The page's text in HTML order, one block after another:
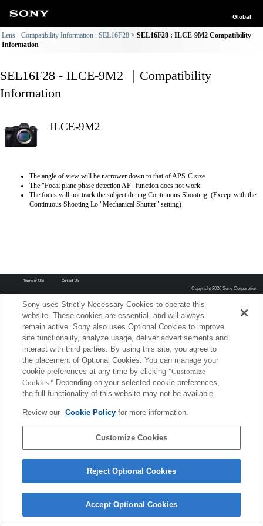
Global
Lens - Compatibility Information : SEL16F28
SEL16F28 : ILCE-9M2 Compatibility
Information
SEL16F28 - ILCE-9M2 ｜Compatibility
Information
ILCE-9M2
The angle of view will be narrower down to that of APS-C size.
The "Focal plane phase detection AF" function does not work.
The focus will not track the subject during Continuous Shooting. (Except with the
Continuous Shooting Lo "Mechanical Shutter" setting)
Terms of Use Contact Us
Copyright 2026 Sony Corporation
Sony uses Strictly Necessary Cookies to operate this
website. These cookies are essential, and will always
remain active. Sony also uses Optional Cookies to improve
site functionality, analyze usage, deliver advertisements and
interact with third parties. By using this site, you agree to
the placement of Optional Cookies. You can manage your
cookie preferences at any time by clicking "Customize
Cookies." Depending on your selected cookie preferences,
the full functionality of this website may not be available.
Review our Cookie Policyfor more information.
Customize Cookies
Reject Optional Cookies
Accept Optional Cookies